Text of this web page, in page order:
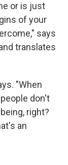
or is just
of your
says
translates
"When
don't
right?
an